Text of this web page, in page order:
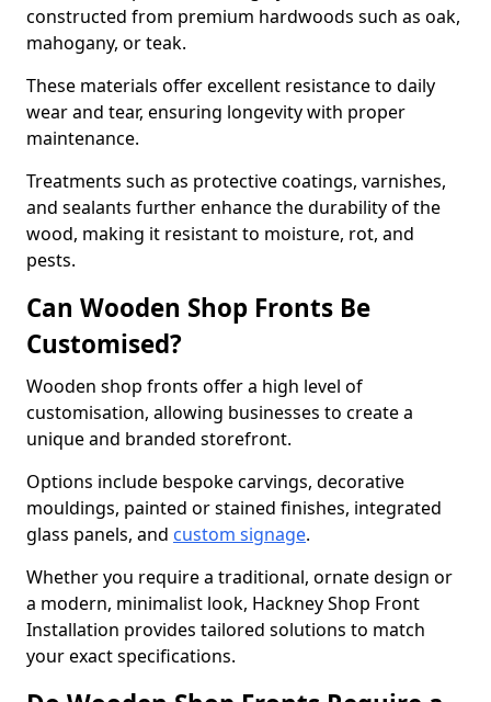
constructed from premium hardwoods such as oak,
mahogany, or teak.
These materials offer excellent resistance to daily
wear and tear, ensuring longevity with proper
maintenance.
Treatments such as protective coatings, varnishes,
and sealants further enhance the durability of the
wood, making it resistant to moisture, rot, and
pests.
Can Wooden Shop Fronts Be
Customised?
Wooden shop fronts offer a high level of
customisation, allowing businesses to create a
unique and branded storefront.
Options include bespoke carvings, decorative
mouldings, painted or stained finishes, integrated
glass panels, and custom signage.
Whether you require a traditional, ornate design or
a modern, minimalist look, Hackney Shop Front
Installation provides tailored solutions to match
your exact specifications.